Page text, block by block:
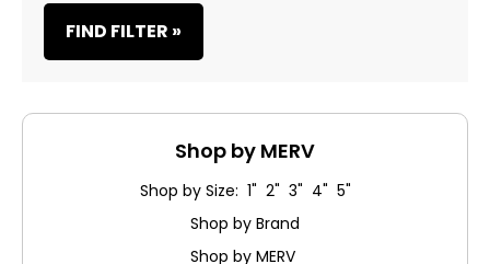
FIND FILTER »
Shop by MERV
Shop by Size: 1" 2" 3" 4" 5"
Shop by Brand
Shop by MERV